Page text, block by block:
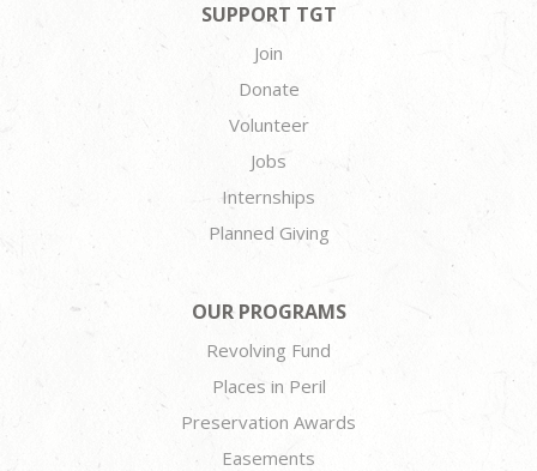
SUPPORT TGT
Join
Donate
Volunteer
Jobs
Internships
Planned Giving
OUR PROGRAMS
Revolving Fund
Places in Peril
Preservation Awards
Easements